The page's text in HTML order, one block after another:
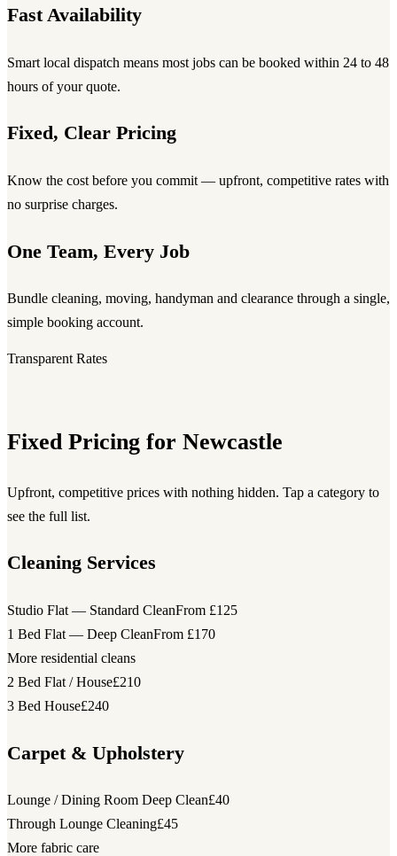
Fast Availability
Smart local dispatch means most jobs can be booked within 24 to 48
hours of your quote.
Fixed, Clear Pricing
Know the cost before you commit — upfront, competitive rates with
no surprise charges.
One Team, Every Job
Bundle cleaning, moving, handyman and clearance through a single,
simple booking account.
Transparent Rates
Fixed Pricing for Newcastle
Upfront, competitive prices with nothing hidden. Tap a category to
see the full list.
Cleaning Services
Studio Flat — Standard CleanFrom £125
1 Bed Flat — Deep CleanFrom £170
More residential cleans
2 Bed Flat / House£210
3 Bed House£240
Carpet & Upholstery
Lounge / Dining Room Deep Clean£40
Through Lounge Cleaning£45
More fabric care